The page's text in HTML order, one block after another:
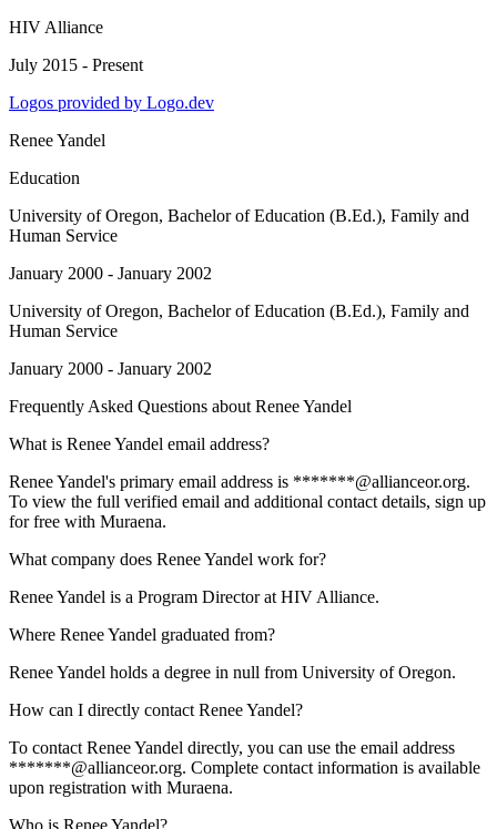
HIV Alliance
July 2015 - Present
Logos provided by Logo.dev
Renee Yandel
Education
University of Oregon, Bachelor of Education (B.Ed.), Family and
Human Service
January 2000 - January 2002
University of Oregon, Bachelor of Education (B.Ed.), Family and
Human Service
January 2000 - January 2002
Frequently Asked Questions about Renee Yandel
What is Renee Yandel email address?
Renee Yandel's primary email address is *******@allianceor.org.
To view the full verified email and additional contact details, sign up
for free with Muraena.
What company does Renee Yandel work for?
Renee Yandel is a Program Director at HIV Alliance.
Where Renee Yandel graduated from?
Renee Yandel holds a degree in null from University of Oregon.
How can I directly contact Renee Yandel?
To contact Renee Yandel directly, you can use the email address
*******@allianceor.org. Complete contact information is available
upon registration with Muraena.
Who is Renee Yandel?